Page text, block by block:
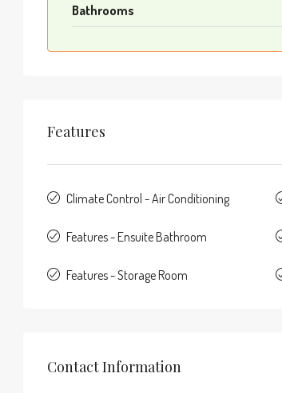
Bathrooms
Features
Climate Control - Air Conditioning
Features - Ensuite Bathroom
Features - Storage Room
Contact Information